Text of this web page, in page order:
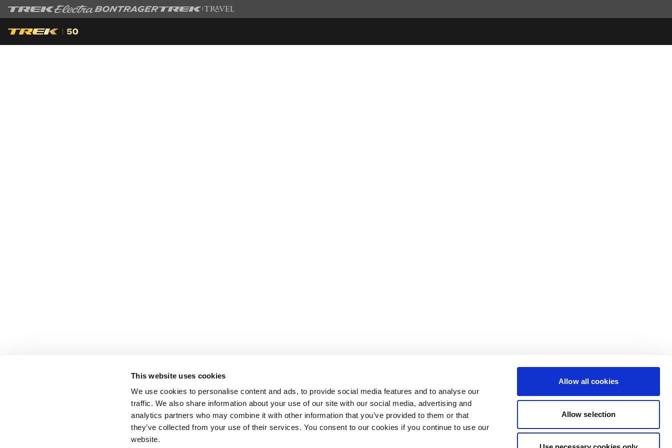
This website uses cookies
We use cookies to personalise content and ads, to provide social media features and to analyse our
traffic. We also share information about your use of our site with our social media, advertising and
analytics partners who may combine it with other information that you’ve provided to them or that
they’ve collected from your use of their services. You consent to our cookies if you continue to use our
website.
Allow all cookies
Allow selection